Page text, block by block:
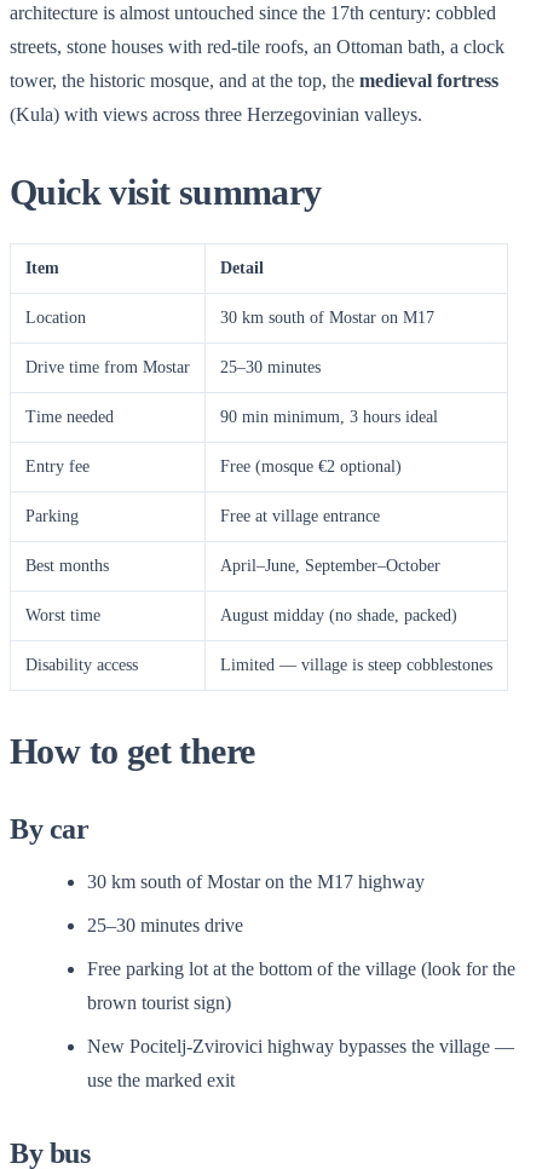
architecture is almost untouched since the 17th century: cobbled
streets, stone houses with red-tile roofs, an Ottoman bath, a clock
tower, the historic mosque, and at the top, the medieval fortress
(Kula) with views across three Herzegovinian valleys.
Quick visit summary
Item Detail
Location 30 km south of Mostar on M17
Drive time from Mostar 25–30 minutes
Time needed 90 min minimum, 3 hours ideal
Entry fee Free (mosque €2 optional)
Parking Free at village entrance
Best months April–June, September–October
Worst time August midday (no shade, packed)
Disability access Limited — village is steep cobblestones
How to get there
By car
30 km south of Mostar on the M17 highway
25–30 minutes drive
Free parking lot at the bottom of the village (look for the
brown tourist sign)
New Pocitelj-Zvirovici highway bypasses the village —
use the marked exit
By bus